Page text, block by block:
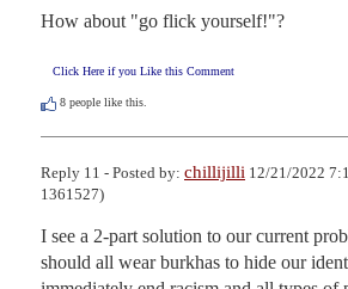
How about "go flick yourself!"?
Click Here if you Like this Comment
8 people like this.
Reply 11 - Posted by: chillijilli 12/21/2022
1361527)
I see a 2-part solution to our current
should all wear burkhas to hide our